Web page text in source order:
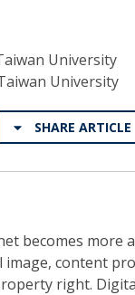
University
University
SHARE ARTICLE
becomes more
content
right.